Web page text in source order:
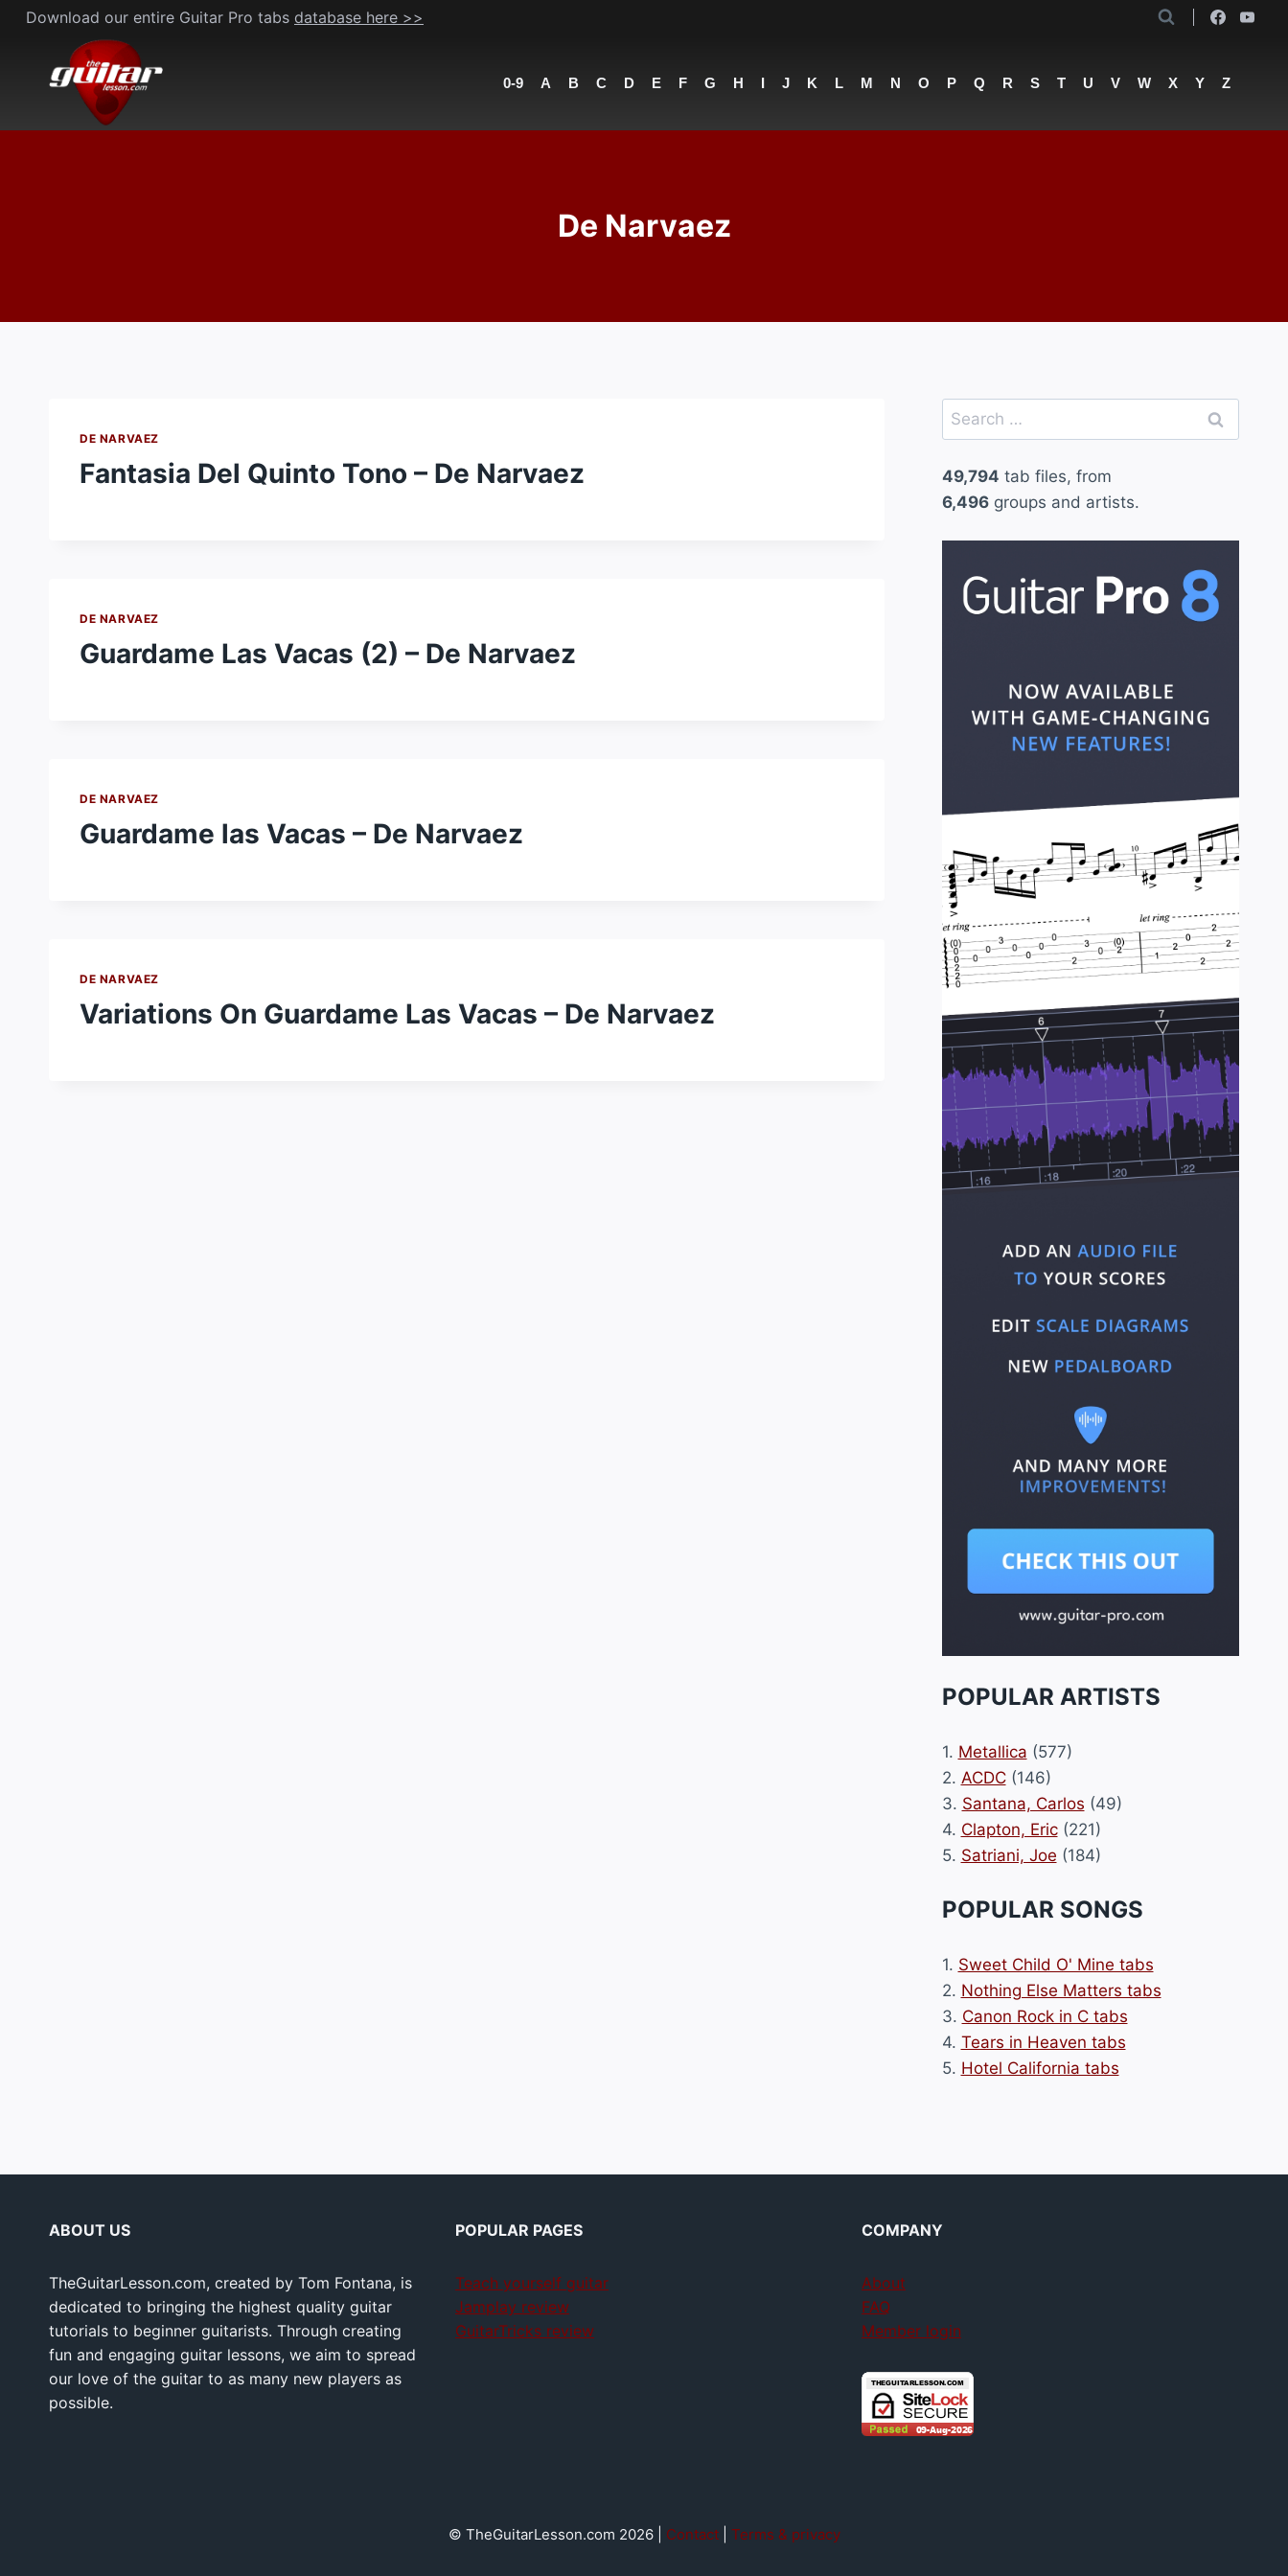
Skip
content
Download our entire Guitar Pro tabs database here >>
0-9 A B C D E F G H I J K L M N O P Q R S T U V W X Y Z
De Narvaez
DE NARVAEZ
Fantasia Del Quinto Tono – De Narvaez
DE NARVAEZ
Guardame Las Vacas (2) – De Narvaez
DE NARVAEZ
Guardame las Vacas – De Narvaez
DE NARVAEZ
Variations On Guardame Las Vacas – De Narvaez
Search
for:
49,794 tab files, from
6,496groups and artists.
POPULAR ARTISTS
1. Metallica (577)
2. ACDC(146)
3. Santana, Carlos (49)
4. Clapton, Eric(221)
5. Satriani, Joe (184)
POPULAR SONGS
1. Sweet Child O' Mine tabs
2. Nothing Else Matters tabs
3. Canon Rock in C tabs
4. Tears in Heaven tabs
5. Hotel California tabs
ABOUT US
TheGuitarLesson.com, created by Tom Fontana, is
dedicated to bringing the highest quality guitar
tutorials to beginner guitarists. Through creating
fun and engaging guitar lessons, we aim to spread
our love of the guitar to as many new players as
possible.
POPULAR PAGES
Teach yourself guitar
Jamplay review
GuitarTricks review
COMPANY
About
FAQ
Member login
© TheGuitarLesson.com 2026 | Contact| Terms & privacy